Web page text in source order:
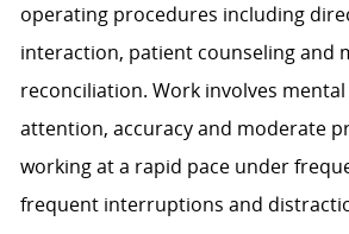
operating procedures including
interaction, patient counseling and
reconciliation. Work involves
attention, accuracy and moderate
working at a rapid pace under
frequent interruptions and